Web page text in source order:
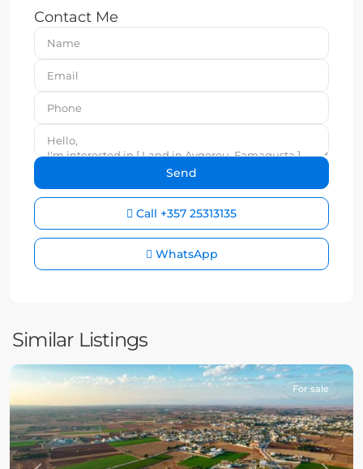
Contact Me
Call +357 25313135
WhatsApp
Similar Listings
For sale